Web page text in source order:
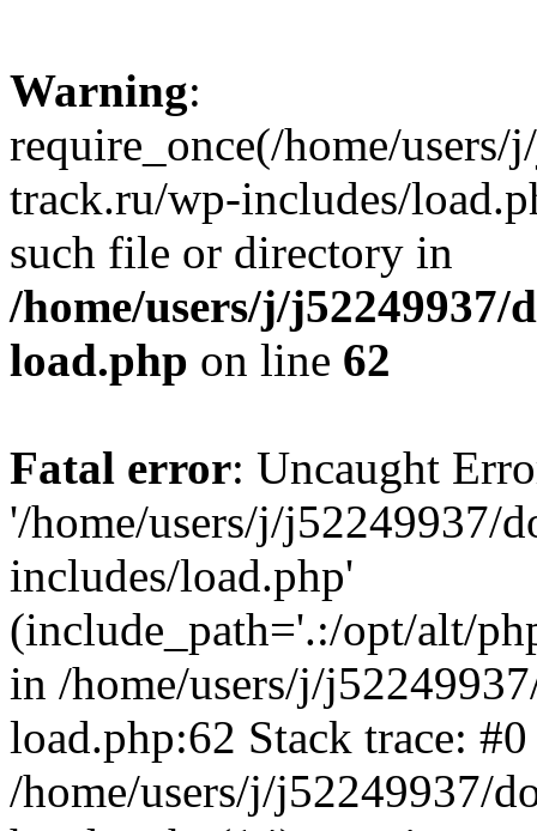
Warning:
require_once(/home/
track.ru/wp-includes/
such file or directory in
/home/users/j/
load.php on line 62
Fatal error: Uncaught
'/home/users/j/j52249937/
includes/load.php'
(include_path='.:/opt/alt/
in /home/users/j/
load.php:62 Stack trace: #0
/home/users/j/j52249937/